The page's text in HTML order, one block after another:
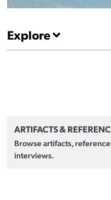
Explore
ARTIFACTS &
Browse artifacts,
interviews.